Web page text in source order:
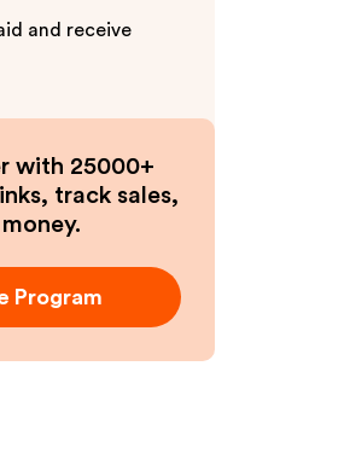
and receive
with 25000+
track sales,
Program